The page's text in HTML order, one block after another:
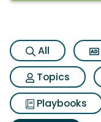
All
Topics
Playbooks